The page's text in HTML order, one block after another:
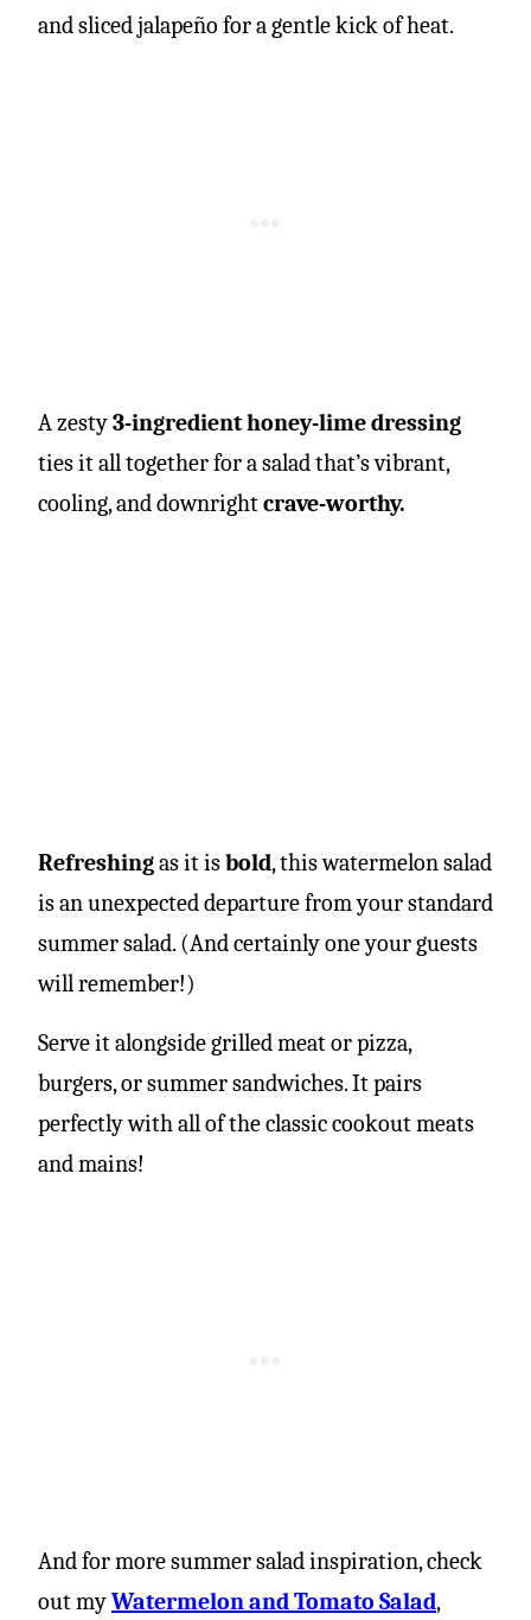
and sliced jalapeño for a gentle kick of heat.
A zesty3-ingredient honey-lime dressing
ties it all together for a salad that’s vibrant,
cooling, and downrightcrave-worthy.
Refreshingas it isbold, this watermelon salad
is an unexpected departure from your standard
summer salad. (And certainly one your guests
will remember!)
Serve it alongside grilled meat or pizza,
burgers, or summer sandwiches. It pairs
perfectly with all of the classic cookout meats
and mains!
And for more summer salad inspiration, check
out myWatermelon and Tomato Salad,